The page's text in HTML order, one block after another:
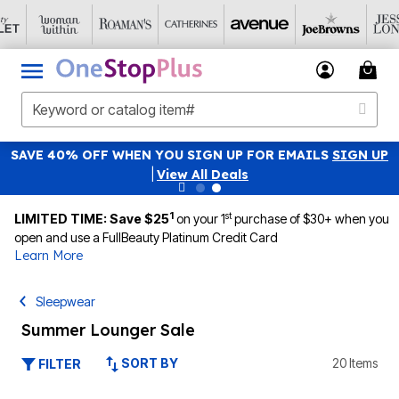
SAVE 40% OFF WHEN YOU SIGN UP FOR EMAILS SIGN UP
View All Deals
LIMITED TIME: Save $251 on your 1stpurchase of $30+ when you
open and use a FullBeauty Platinum Credit Card
Learn More
Sleepwear
Summer Lounger Sale
FILTER SORT BY 20 Items